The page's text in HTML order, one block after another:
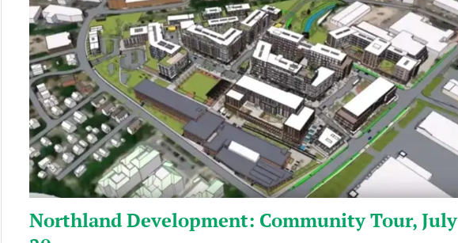
Northland Development: Community Tour, July